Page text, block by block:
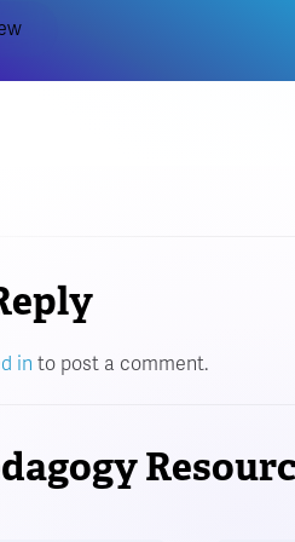
in to post a comment.